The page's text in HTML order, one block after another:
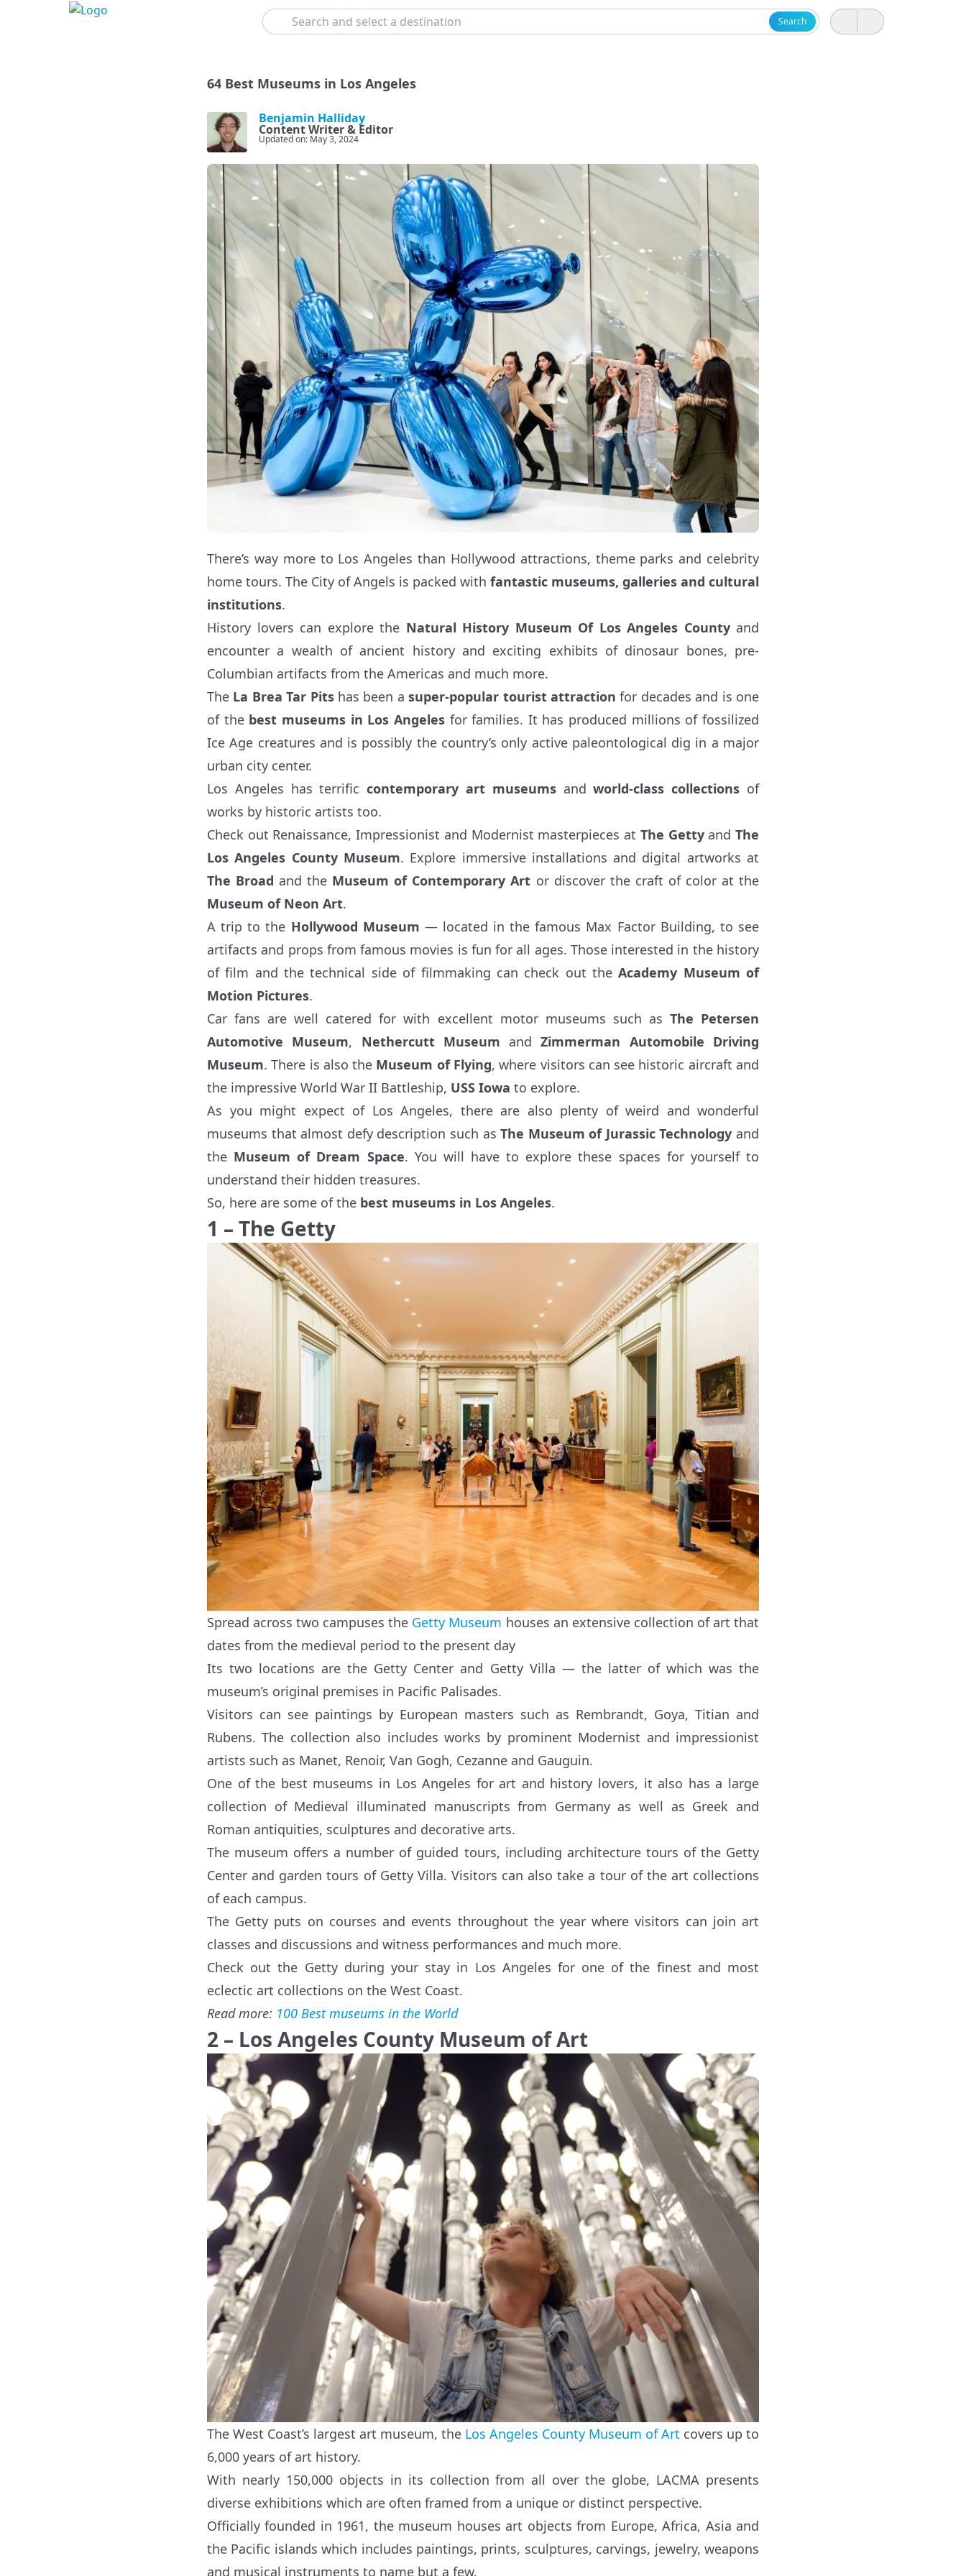
Search
Search
64 Best Museums in Los Angeles
Benjamin Halliday
Content Writer & Editor
Updated on: May 3, 2024
There’s way more to Los Angeles than Hollywood attractions, theme parks and celebrity
home tours. The City of Angels is packed with fantastic museums, galleries and cultural
institutions.
History lovers can explore the Natural History Museum Of Los Angeles Countyand
encounter a wealth of ancient history and exciting exhibits of dinosaur bones, pre-
Columbian artifacts from the Americas and much more.
The La Brea Tar Pitshas been asuper-popular tourist attraction for decades and is one
of the best museums in Los Angelesfor families. It has produced millions of fossilized
Ice Age creatures and is possibly the country’s only active paleontological dig in a major
urban city center.
Los Angeles has terrificcontemporary art museumsandworld-class collections of
works by historic artists too.
Check out Renaissance, Impressionist and Modernist masterpieces at The GettyandThe
Los Angeles County Museum. Explore immersive installations and digital artworks at
The Broad and the Museum of Contemporary Art or discover the craft of color at the
Museum of Neon Art.
A trip to the Hollywood Museum — located in the famous Max Factor Building, to see
artifacts and props from famous movies is fun for all ages. Those interested in the history
of film and the technical side of filmmaking can check out theAcademy Museum of
Motion Pictures.
Car fans are well catered for with excellent motor museums such as The Petersen
Automotive Museum, Nethercutt Museum andZimmerman Automobile Driving
Museum. There is also the Museum of Flying, where visitors can see historic aircraft and
the impressive World War II Battleship, USS Iowa to explore.
As you might expect of Los Angeles, there are also plenty of weird and wonderful
museums that almost defy description such asThe Museum of Jurassic Technology and
the Museum of Dream Space. You will have to explore these spaces for yourself to
understand their hidden treasures.
So, here are some of the best museums in Los Angeles.
1 – The Getty
Spread across two campuses the Getty Museum houses an extensive collection of art that
dates from the medieval period to the present day
Its two locations are the Getty Center and Getty Villa — the latter of which was the
museum’s original premises in Pacific Palisades.
Visitors can see paintings by European masters such as Rembrandt, Goya, Titian and
Rubens. The collection also includes works by prominent Modernist and impressionist
artists such as Manet, Renoir, Van Gogh, Cezanne and Gauguin.
One of the best museums in Los Angeles for art and history lovers, it also has a large
collection of Medieval illuminated manuscripts from Germany as well as Greek and
Roman antiquities, sculptures and decorative arts.
The museum offers a number of guided tours, including architecture tours of the Getty
Center and garden tours of Getty Villa. Visitors can also take a tour of the art collections
of each campus.
The Getty puts on courses and events throughout the year where visitors can join art
classes and discussions and witness performances and much more.
Check out the Getty during your stay in Los Angeles for one of the finest and most
eclectic art collections on the West Coast.
Read more: 100 Best museums in the World
2 – Los Angeles County Museum of Art
The West Coast’s largest art museum, the Los Angeles County Museum of Art covers up to
6,000 years of art history.
With nearly 150,000 objects in its collection from all over the globe, LACMA presents
diverse exhibitions which are often framed from a unique or distinct perspective.
Officially founded in 1961, the museum houses art objects from Europe, Africa, Asia and
the Pacific islands which includes paintings, prints, sculptures, carvings, jewelry, weapons
and musical instruments to name but a few.